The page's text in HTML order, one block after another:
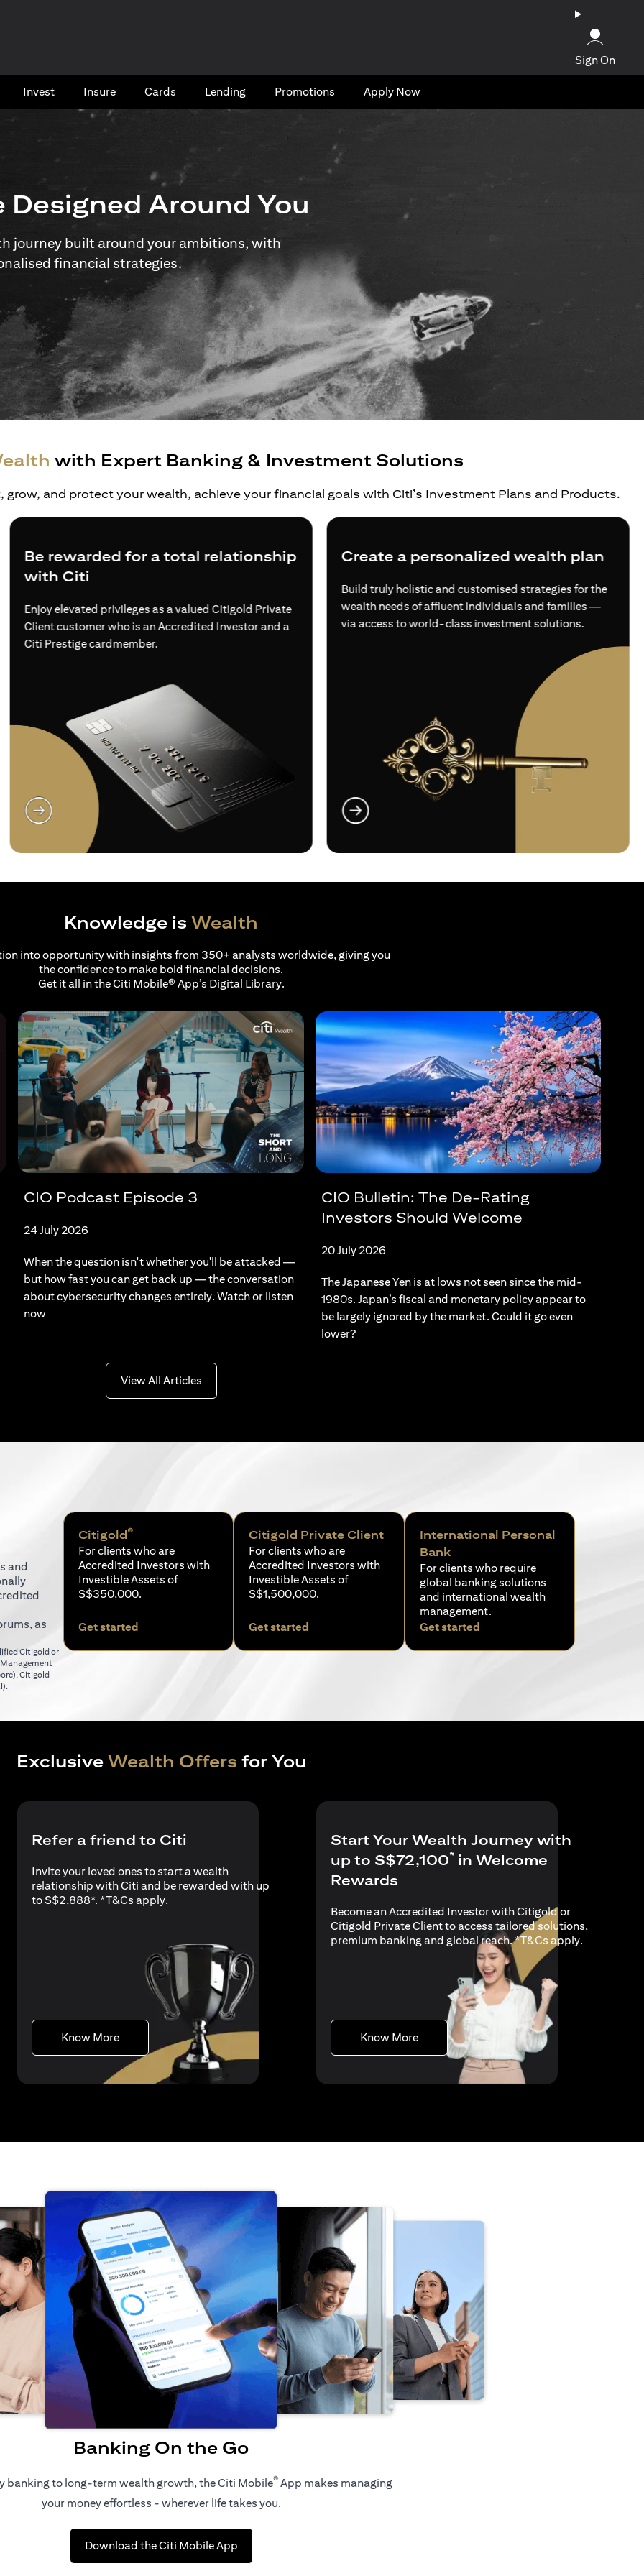
Sign On
Invest Insure Cards​ Lending Promotions Apply Now
Designed Around You
journey built around your ambitions, with
financial strategies.
with Expert Banking & Investment Solutions
and protect your wealth, achieve your financial goals with Citi’s Investment Plans and Products.
Be rewarded for a total relationship
with Citi
Enjoy elevated privileges as a valued Citigold Private
Client customer who is an Accredited Investor and a
Citi Prestige cardmember.
(opens in a new tab)
Create a personalized wealth plan
Build truly holistic and customised strategies for the
wealth needs of affluent individuals and families —
via access to world-class investment solutions.
Knowledge is Wealth
into opportunity with insights from 350+ analysts worldwide, giving you
the confidence to make bold financial decisions.
Get it all in the Citi Mobile® App’s Digital Library.
CIO Podcast Episode 3
24 July 2026
When the question isn't whether you'll be attacked —
but how fast you can get back up — the conversation
about cybersecurity changes entirely. Watch or listen
now
CIO Bulletin: The De-Rating
Investors Should Welcome
20 July 2026
The Japanese Yen is at lows not seen since the mid-
1980s. Japan’s fiscal and monetary policy appear to
be largely ignored by the market. Could it go even
lower?
View All Articles(opens in a new tab)
and
as
Citigold or
(opens in a new tab)
, Citigold
.
Citigold®
For clients who are
Accredited Investors with
Investible Assets of
S$350,000.
Get started
Citigold Private Client
For clients who are
Accredited Investors with
Investible Assets of
S$1,500,000.
Get started
International Personal
Bank
For clients who require
global banking solutions
and international wealth
management.
Get started(opens in a new tab)
Exclusive Wealth Offers for You
new tab)
Refer a friend to Citi
Invite your loved ones to start a wealth
relationship with Citi and be rewarded with up
to S$2,888*. *T&Cs apply(opens in a new tab)
.
Know More(opens in a new tab)
Start Your Wealth Journey with
up to S$72,100* in Welcome
Rewards
Become an Accredited Investor with Citigold or
Citigold Private Client to access tailored solutions,
premium banking and global reach. *T&Cs apply(opens in a
.
Know More(opens in a new tab)
Banking On the Go
banking to long-term wealth growth, the Citi Mobile® App makes managing
your money effortless - wherever life takes you.
Download the Citi Mobile App(opens in a new tab)